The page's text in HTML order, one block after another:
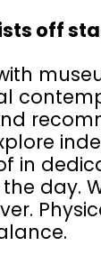
off
in
day.